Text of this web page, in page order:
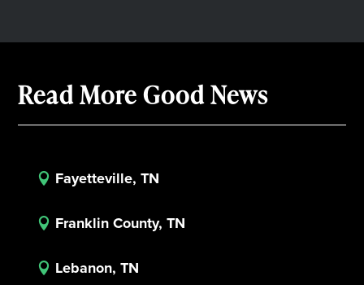
Read More Good News
 Fayetteville, TN
 Franklin County, TN
 Lebanon, TN